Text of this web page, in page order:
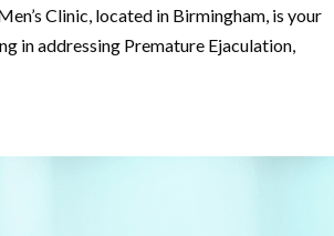
Clinic, located in Birmingham, is your
in addressing Premature Ejaculation,